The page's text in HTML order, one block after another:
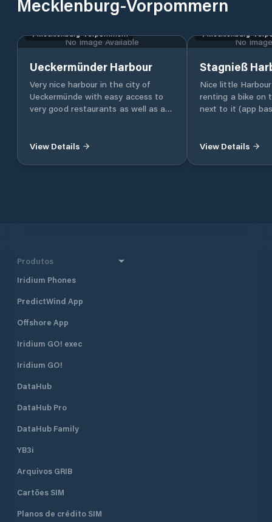
Mecklenburg-Vorpommern
No Image Available
Mecklenburg-Vorpommern
Ueckermünder Harbour
Very nice harbour in the city of
Ueckermünde with easy access to
very good restaurants as well as a
View Details
No
Mecklenburg-
Stagnieß
Nice little
renting a bike on
next to it (app
View Details
Produtos
Iridium Phones
PredictWind App
Offshore App
Iridium GO! exec
Iridium GO!
DataHub
DataHub Pro
DataHub Family
YB3i
Arquivos GRIB
Cartões SIM
Planos de crédito SIM